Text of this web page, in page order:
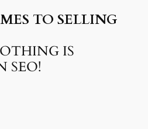
TO SELLING
IS
SEO!